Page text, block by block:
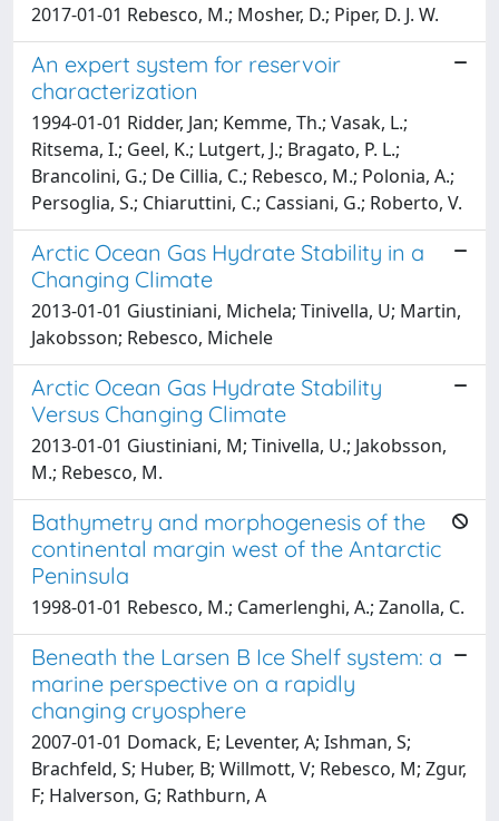
2017-01-01 Rebesco, M.; Mosher, D.; Piper, D. J. W.
An expert system for reservoir
characterization
1994-01-01 Ridder, Jan; Kemme, Th.; Vasak, L.;
Ritsema, I.; Geel, K.; Lutgert, J.; Bragato, P. L.;
Brancolini, G.; De Cillia, C.; Rebesco, M.; Polonia, A.;
Persoglia, S.; Chiaruttini, C.; Cassiani, G.; Roberto, V.
Arctic Ocean Gas Hydrate Stability in a
Changing Climate
2013-01-01 Giustiniani, Michela; Tinivella, U; Martin,
Jakobsson; Rebesco, Michele
Arctic Ocean Gas Hydrate Stability
Versus Changing Climate
2013-01-01 Giustiniani, M; Tinivella, U.; Jakobsson,
M.; Rebesco, M.
Bathymetry and morphogenesis of the
continental margin west of the Antarctic
Peninsula
1998-01-01 Rebesco, M.; Camerlenghi, A.; Zanolla, C.
Beneath the Larsen B Ice Shelf system: a
marine perspective on a rapidly
changing cryosphere
2007-01-01 Domack, E; Leventer, A; Ishman, S;
Brachfeld, S; Huber, B; Willmott, V; Rebesco, M; Zgur,
F; Halverson, G; Rathburn, A